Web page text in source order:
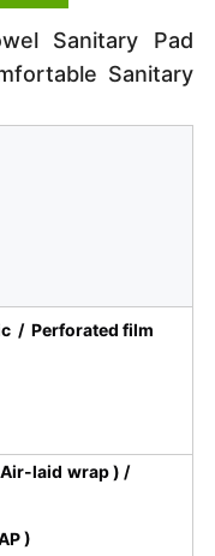
Sanitary Pad
Sanitary
/ Perforated film
+ Air-laid wrap ) /
)